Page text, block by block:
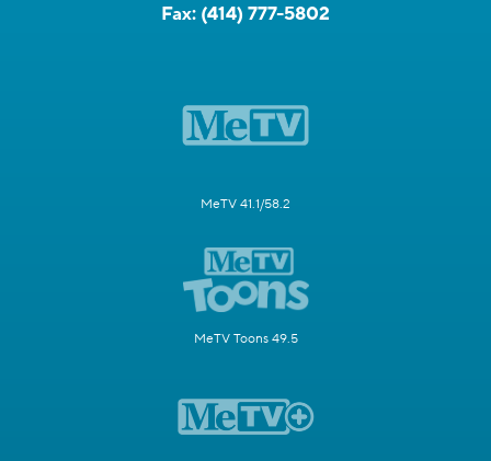
Fax: (414) 777-5802
MeTV 41.1/58.2
MeTV Toons 49.5